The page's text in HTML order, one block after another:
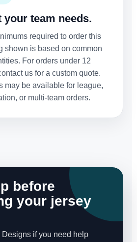
your team needs.
required to order this
shown is based on common
For orders under 12
us for a custom quote.
may be available for league,
or multi-team orders.
before
your jersey
if you need help